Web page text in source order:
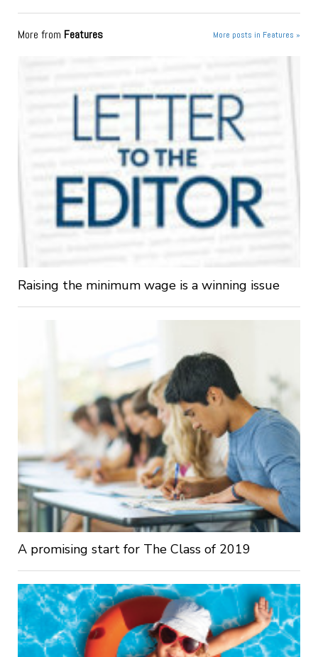
More from Features More posts in Features »
Raising the minimum wage is a winning issue
A promising start for The Class of 2019